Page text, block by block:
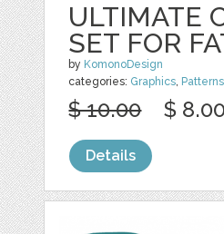
ULTIMATE
SET FOR
by KomonoDesign
categories: Graphics, Patterns
$ 10.00 $
Details